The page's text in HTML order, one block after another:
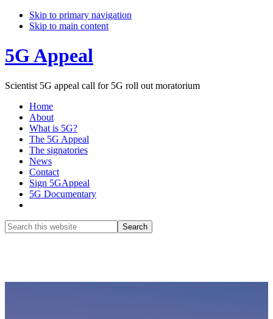
Skip to primary navigation
Skip to main content
5G Appeal
Scientist 5G appeal call for 5G roll out moratorium
Home
About
What is 5G?
The 5G Appeal
The signatories
News
Contact
Sign 5GAppeal
5G Documentary
Search
this